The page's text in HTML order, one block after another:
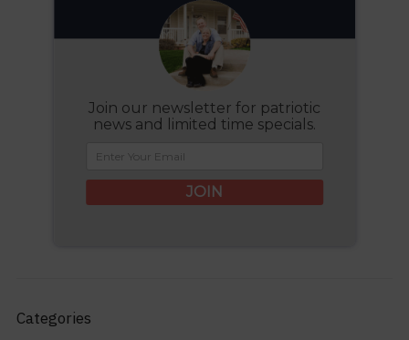
Join our newsletter for patriotic
news and limited time specials.
JOIN
Categories